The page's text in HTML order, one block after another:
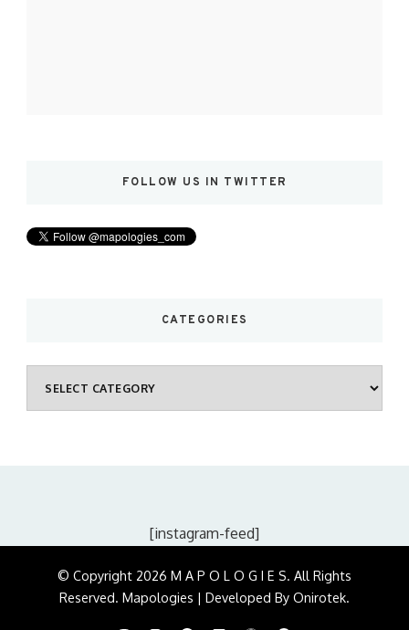
FOLLOW US IN TWITTER
CATEGORIES
[instagram-feed]
© Copyright 2026 M A P O L O G I E S. All Rights
Reserved. Mapologies | Developed By Onirotek.